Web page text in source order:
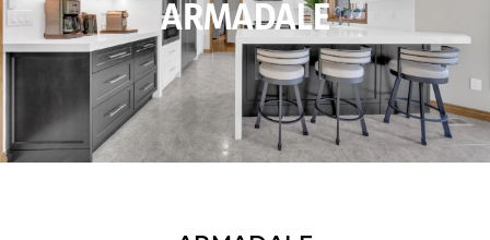
ARMADALE